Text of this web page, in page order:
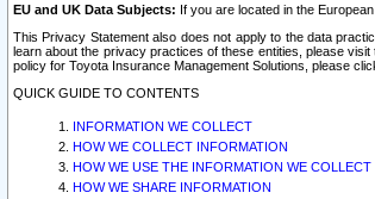
EU and UK Data Subjects: If you are located in the
This Privacy Statement also does not apply to the data
learn about the privacy practices of these entities, please
policy for Toyota Insurance Management Solutions, please
QUICK GUIDE TO CONTENTS
INFORMATION WE COLLECT
HOW WE COLLECT INFORMATION
HOW WE USE THE INFORMATION WE COLLECT
HOW WE SHARE INFORMATION